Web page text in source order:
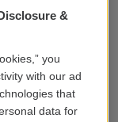
&
you
with our ad
that
data for